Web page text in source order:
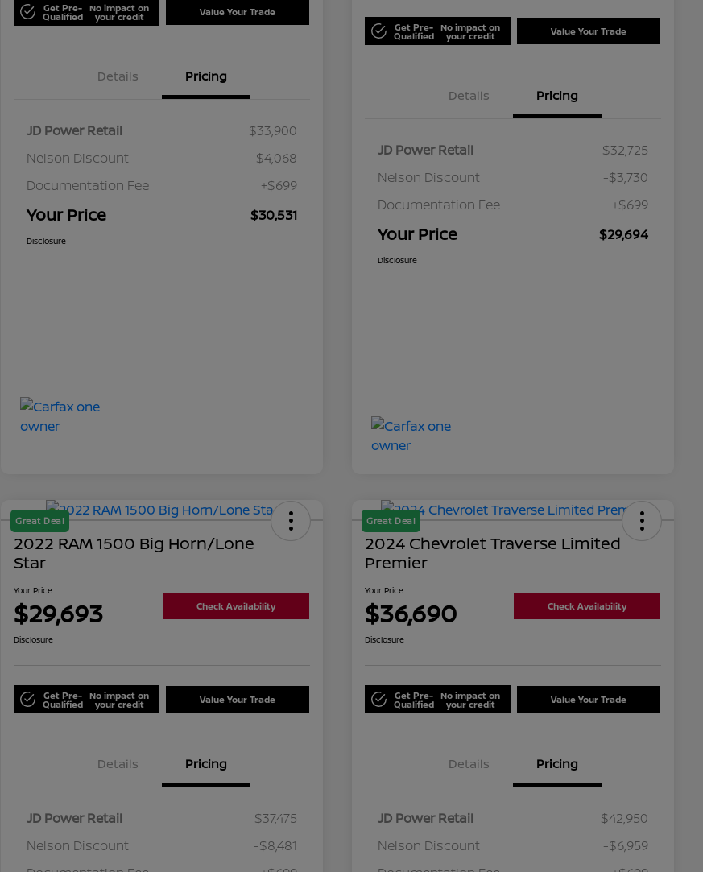
Get Pre-
Qualified
No impact on
your credit Value Your Trade
Details Pricing
JD Power Retail
$33,900
Nelson Discount
-$4,068
Documentation Fee
+$699
Your Price $30,531
Disclosure
Get Pre-
Qualified
No impact on
your credit Value Your Trade
Details Pricing
JD Power Retail
$32,725
Nelson Discount
-$3,730
Documentation Fee
+$699
Your Price $29,694
Disclosure
Great Deal
2022 RAM 1500 Big Horn/Lone
Star
Your Price
$29,693 Check Availability
Disclosure
Get Pre-
Qualified
No impact on
your credit Value Your Trade
Details Pricing
JD Power Retail
$37,475
Nelson Discount
-$8,481
Great Deal
2024 Chevrolet Traverse Limited
Premier
Your Price
$36,690 Check Availability
Disclosure
Get Pre-
Qualified
No impact on
your credit Value Your Trade
Details Pricing
JD Power Retail
$42,950
Nelson Discount
-$6,959